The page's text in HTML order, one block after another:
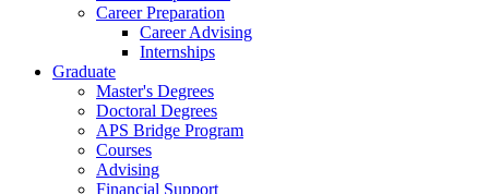
Career Preparation
Career Advising
Internships
Graduate
Master's Degrees
Doctoral Degrees
APS Bridge Program
Courses
Advising
Financial Support